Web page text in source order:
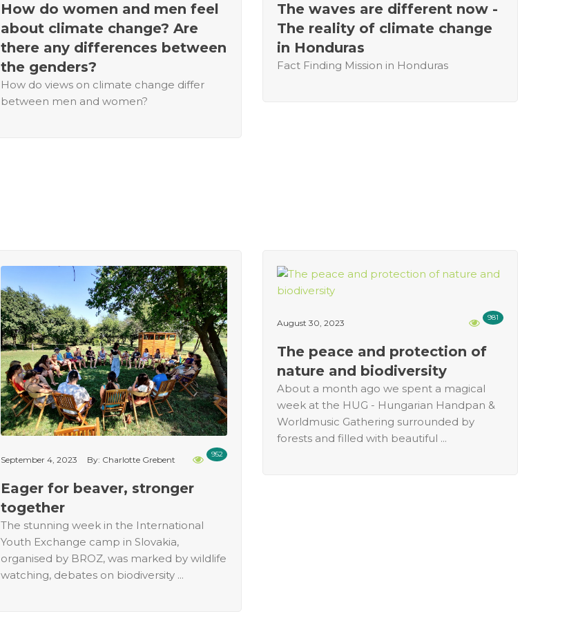
How do women and men feel
about climate change? Are
there any differences between
the genders?
How do views on climate change differ
between men and women?
The waves are different now -
The reality of climate change
in Honduras
Fact Finding Mission in Honduras
952
September 4, 2023 By: Charlotte Grebent
Eager for beaver, stronger
together
The stunning week in the International
Youth Exchange camp in Slovakia,
organised by BROZ, was marked by wildlife
watching, debates on biodiversity ...
981
August 30, 2023
The peace and protection of
nature and biodiversity
About a month ago we spent a magical
week at the HUG - Hungarian Handpan &
Worldmusic Gathering surrounded by
forests and filled with beautiful ...